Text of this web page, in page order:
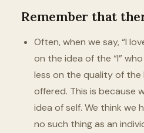
Remember that
Often, when we say, “I
on the idea of the “I”
less on the quality of the
offered. This is because
idea of self. We think we
no such thing as an